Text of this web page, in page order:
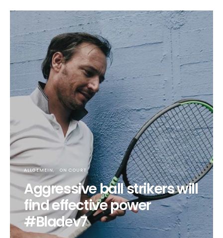
ALLGEMEIN ON COURT
Aggressive ball strikers will
find effective power
#Bladev7